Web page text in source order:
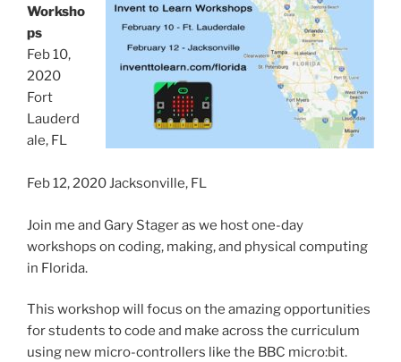
Worksho
ps
Feb 10,
2020
Fort
Lauderd
ale, FL
Feb 12, 2020 Jacksonville, FL
Join me and Gary Stager as we host one-day
workshops on coding, making, and physical computing
in Florida.
This workshop will focus on the amazing opportunities
for students to code and make across the curriculum
using new micro-controllers like the BBC micro:bit.